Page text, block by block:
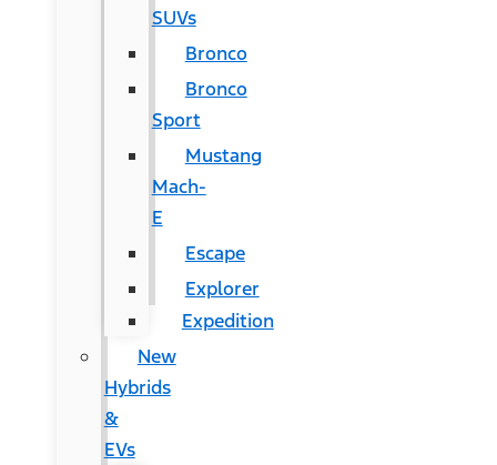
SUVs
Bronco
Bronco
Sport
Mustang
Mach-
E
Escape
Explorer
Expedition
New
Hybrids
&
EVs